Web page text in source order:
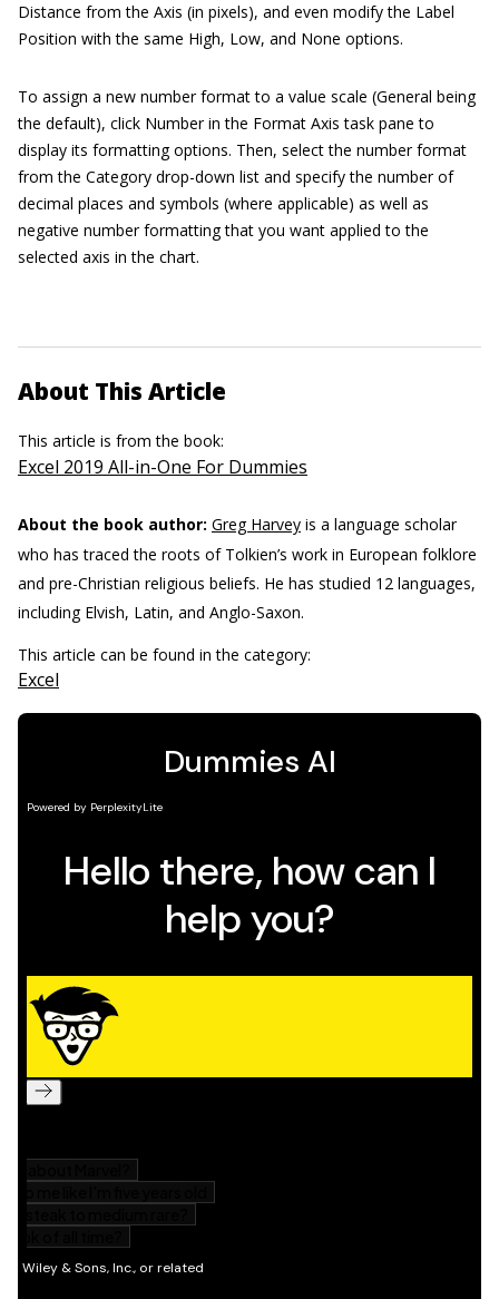
Distance from the Axis (in pixels), and even modify the Label
Position with the same High, Low, and None options.
To assign a new number format to a value scale (General being
the default), click Number in the Format Axis task pane to
display its formatting options. Then, select the number format
from the Category drop-down list and specify the number of
decimal places and symbols (where applicable) as well as
negative number formatting that you want applied to the
selected axis in the chart.
About This Article
This article is from the book:
Excel 2019 All-in-One For Dummies
About the book author: Greg Harvey is a language scholar
who has traced the roots of Tolkien’s work in European folklore
and pre-Christian religious beliefs. He has studied 12 languages,
including Elvish, Latin, and Anglo-Saxon.
This article can be found in the category:
Excel